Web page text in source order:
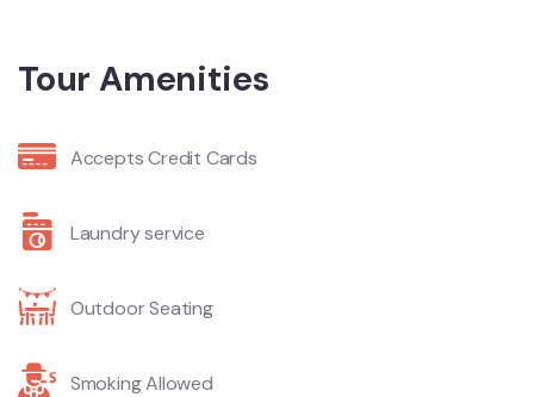
Tour Amenities
Accepts Credit Cards
Laundry service
Outdoor Seating
Smoking Allowed